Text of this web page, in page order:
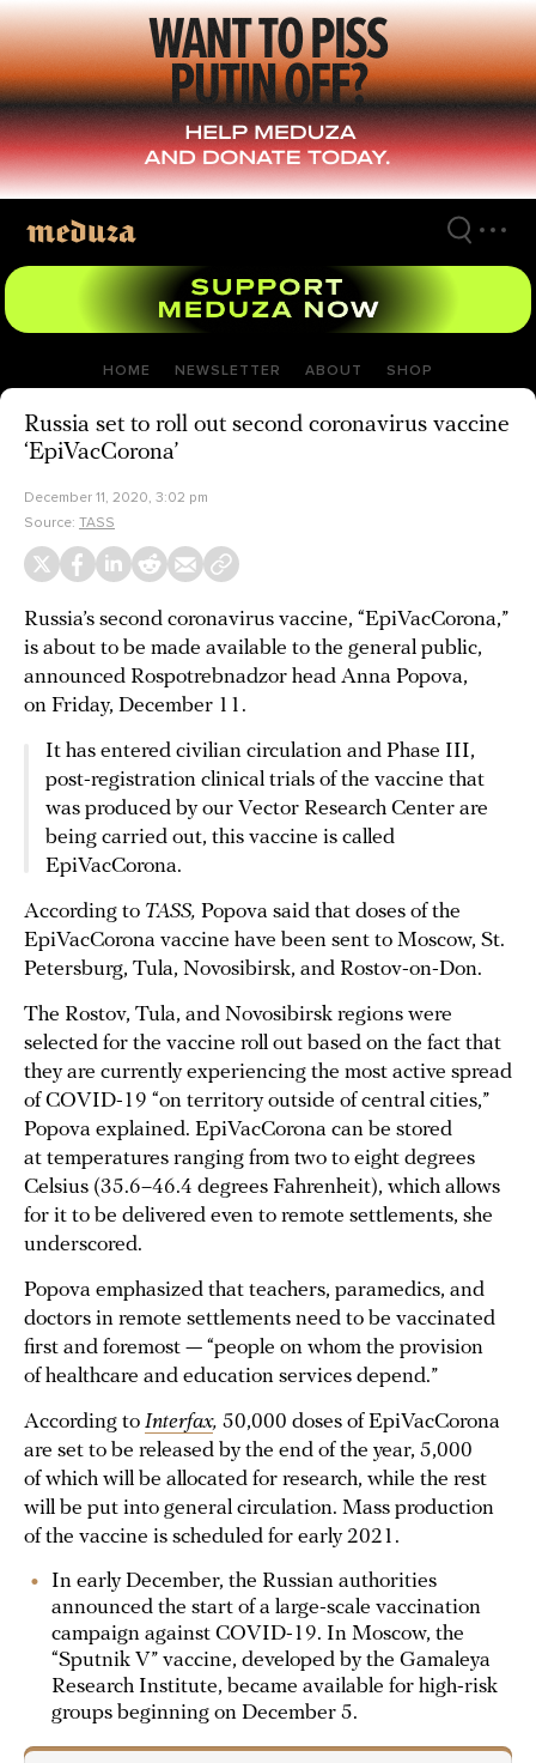
Skip
to
main
content
HOME NEWSLETTER ABOUT SHOP
Russia set to roll out second coronavirus vaccine
‘EpiVacCorona’
December 11, 2020, 3:02 pm
Source: TASS
Russia’s second coronavirus vaccine, “EpiVacCorona,”
is about to be made available to the general public,
announced Rospotrebnadzor head Anna Popova,
on Friday, December 11.
It has entered civilian circulation and Phase III,
post-registration clinical trials of the vaccine that
was produced by our Vector Research Center are
being carried out, this vaccine is called
EpiVacCorona.
According to TASS, Popova said that doses of the
EpiVacCorona vaccine have been sent to Moscow, St.
Petersburg, Tula, Novosibirsk, and Rostov-on-Don.
The Rostov, Tula, and Novosibirsk regions were
selected for the vaccine roll out based on the fact that
they are currently experiencing the most active spread
of COVID-19 “on territory outside of central cities,”
Popova explained. EpiVacCorona can be stored
at temperatures ranging from two to eight degrees
Celsius (35.6–46.4 degrees Fahrenheit), which allows
for it to be delivered even to remote settlements, she
underscored.
Popova emphasized that teachers, paramedics, and
doctors in remote settlements need to be vaccinated
first and foremost — “people on whom the provision
of healthcare and education services depend.”
According to Interfax, 50,000 doses of EpiVacCorona
are set to be released by the end of the year, 5,000
of which will be allocated for research, while the rest
will be put into general circulation. Mass production
of the vaccine is scheduled for early 2021.
In early December, the Russian authorities
announced the start of a large-scale vaccination
campaign against COVID-19. In Moscow, the
“Sputnik V” vaccine, developed by the Gamaleya
Research Institute, became available for high-risk
groups beginning on December 5.